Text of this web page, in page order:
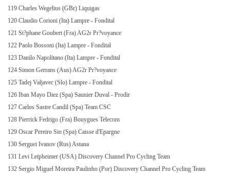
119 Charles Wegelius (GBr) Liquigas
120 Claudio Corioni (Ita) Lampre - Fondital
121 St?phane Goubert (Fra) AG2r Pr?voyance
122 Paolo Bossoni (Ita) Lampre - Fondital
123 Danilo Napolitano (Ita) Lampre - Fondital
124 Simon Gerrans (Aus) AG2r Pr?voyance
125 Tadej Valjavec (Slo) Lampre - Fondital
126 Iban Mayo Diez (Spa) Saunier Duval - Prodir
127 Carlos Sastre Candil (Spa) Team CSC
128 Pierrick Fedrigo (Fra) Bouygues Telecom
129 Oscar Pereiro Sio (Spa) Caisse d'Epargne
130 Serguei Ivanov (Rus) Astana
131 Levi Leipheimer (USA) Discovery Channel Pro Cycling Team
132 Sergio Miguel Moreira Paulinho (Por) Discovery Channel Pro Cycling Team